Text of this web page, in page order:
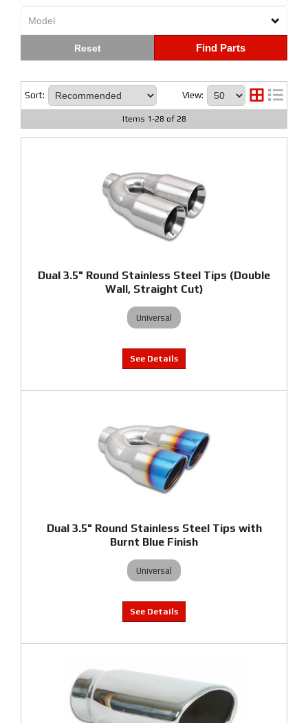
Find Parts
Sort: View:
Items 1-28 of 28
Dual 3.5" Round Stainless Steel Tips (Double
Wall, Straight Cut)
Universal
Dual 3.5" Round Stainless Steel Tips with
Burnt Blue Finish
Universal